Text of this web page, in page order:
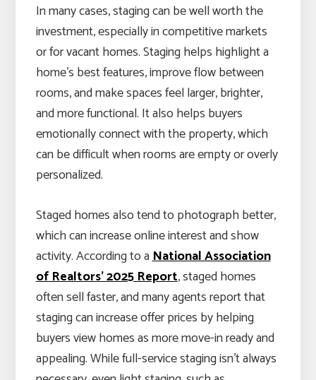
In many cases, staging can be well worth the
investment, especially in competitive markets
or for vacant homes. Staging helps highlight a
home’s best features, improve flow between
rooms, and make spaces feel larger, brighter,
and more functional. It also helps buyers
emotionally connect with the property, which
can be difficult when rooms are empty or overly
personalized.
Staged homes also tend to photograph better,
which can increase online interest and show
activity. According to aNational Association
of Realtors’ 2025 Report, staged homes
often sell faster, and many agents report that
staging can increase offer prices by helping
buyers view homes as more move-in ready and
appealing. While full-service staging isn’t always